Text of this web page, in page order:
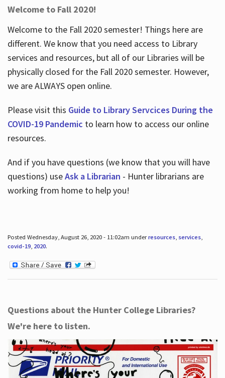
Welcome to Fall 2020!
Welcome to the Fall 2020 semester! Things here are
different. We know that you need access to Library
services and resources, but all of our Libraries will be
physically closed for the Fall 2020 semester. However,
we are ALWAYS open online.
Please visit this Guide to Library Servcices During the
COVID-19 Pandemic to learn how to access our online
resources.
And if you have questions (we know that you will have
questions) useAsk a Librarian - Hunter librarians are
working from home to help you!
Posted Wednesday, August 26, 2020 - 11:02am underresources, services,
covid-19, 2020.
Questions about the Hunter College Libraries?
We're here to listen.